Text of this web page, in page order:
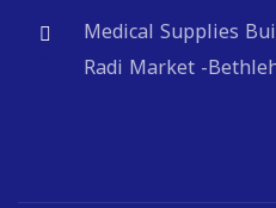
Medical Supplies
Radi Market -